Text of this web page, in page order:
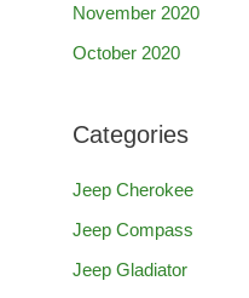
November 2020
October 2020
Categories
Jeep Cherokee
Jeep Compass
Jeep Gladiator